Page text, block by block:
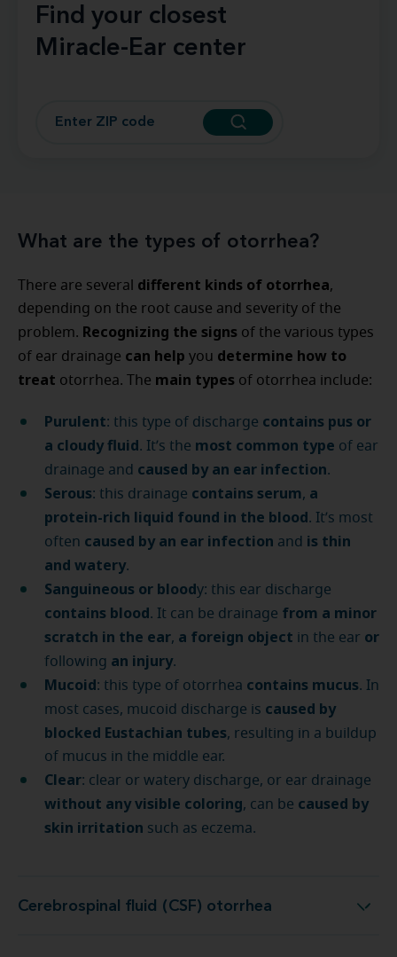
Find your closest
Miracle-Ear center
What are the types of otorrhea?
There are several different kinds of otorrhea,
depending on the root cause and severity of the
problem. Recognizing the signs of the various types
of ear drainage can help you determine how to
treat otorrhea. The main types of otorrhea include:
Purulent: this type of discharge contains pus or
a cloudy fluid. It’s the most common type of ear
drainage and caused by an ear infection.
Serous: this drainage contains serum, a
protein-rich liquid found in the blood. It’s most
often caused by an ear infection and is thin
and watery.
Sanguineous or bloody: this ear discharge
contains blood. It can be drainage from a minor
scratch in the ear, a foreign object in the ear or
following an injury.
Mucoid: this type of otorrhea contains mucus. In
most cases, mucoid discharge is caused by
blocked Eustachian tubes, resulting in a buildup
of mucus in the middle ear.
Clear: clear or watery discharge, or ear drainage
without any visible coloring, can be caused by
skin irritation such as eczema.
Cerebrospinal fluid (CSF) otorrhea
Cerebrospinal fluid (CSF) otorrhea